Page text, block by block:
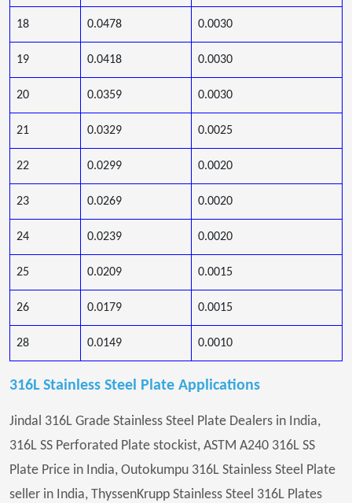
18 0.0478 0.0030
19 0.0418 0.0030
20 0.0359 0.0030
21 0.0329 0.0025
22 0.0299 0.0020
23 0.0269 0.0020
24 0.0239 0.0020
25 0.0209 0.0015
26 0.0179 0.0015
28 0.0149 0.0010
316L Stainless Steel Plate Applications
Jindal 316L Grade Stainless Steel Plate Dealers in India,
316L SS Perforated Plate stockist, ASTM A240 316L SS
Plate Price in India, Outokumpu 316L Stainless Steel Plate
seller in India, ThyssenKrupp Stainless Steel 316L Plates